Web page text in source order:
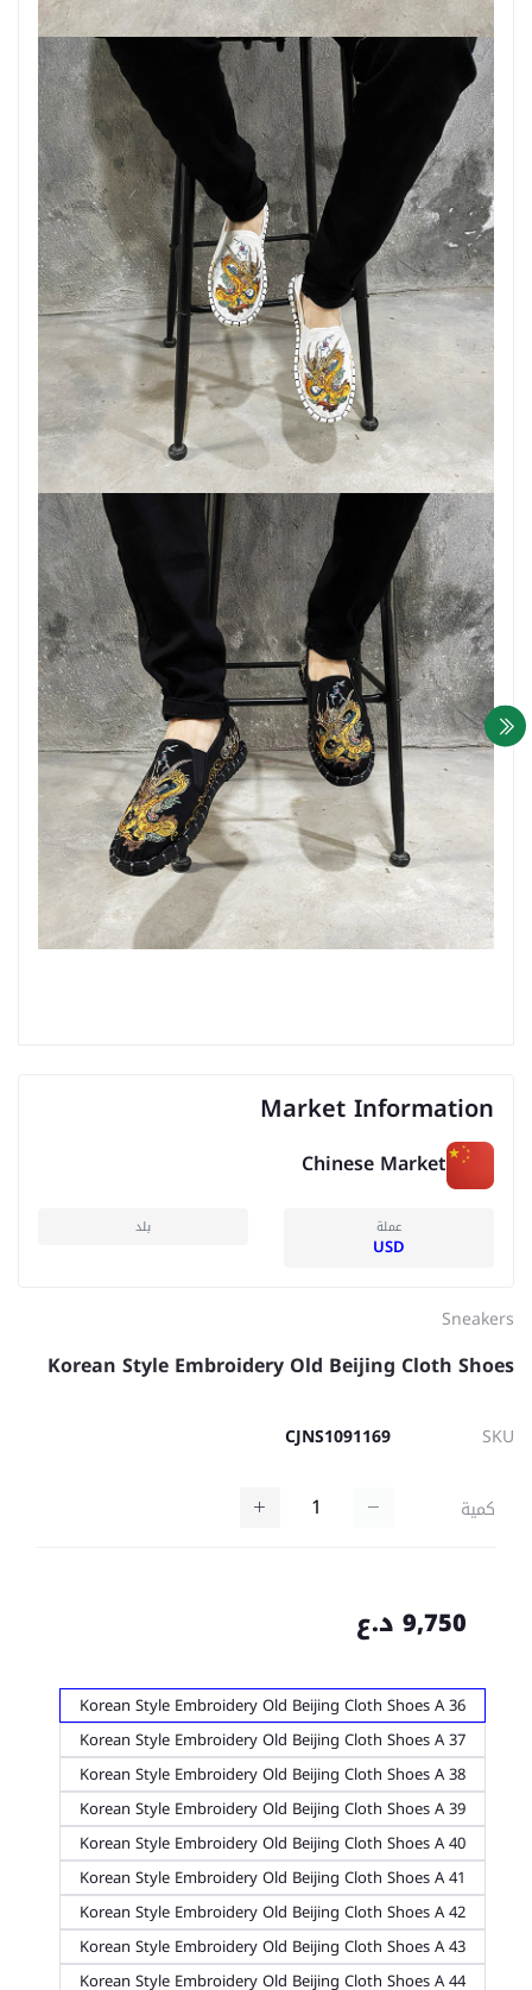
Market Information
Chinese Market
عملة
USD
بلد
Sneakers
Korean Style Embroidery Old Beijing Cloth Shoes
SKU
CJNS1091169
كمية
9,750 د.ع
Korean Style Embroidery Old Beijing Cloth Shoes A 36
Korean Style Embroidery Old Beijing Cloth Shoes A 37
Korean Style Embroidery Old Beijing Cloth Shoes A 38
Korean Style Embroidery Old Beijing Cloth Shoes A 39
Korean Style Embroidery Old Beijing Cloth Shoes A 40
Korean Style Embroidery Old Beijing Cloth Shoes A 41
Korean Style Embroidery Old Beijing Cloth Shoes A 42
Korean Style Embroidery Old Beijing Cloth Shoes A 43
Korean Style Embroidery Old Beijing Cloth Shoes A 44